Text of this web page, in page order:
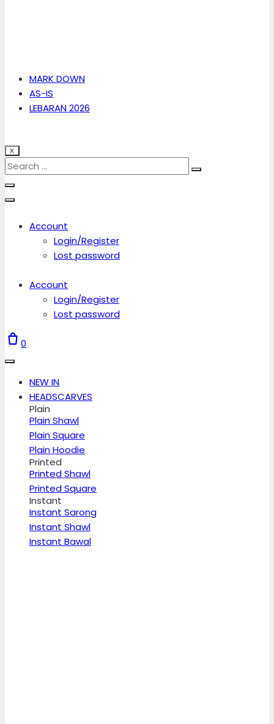
MARK DOWN
AS-IS
LEBARAN 2026
X
Account
Login/Register
Lost password
Account
Login/Register
Lost password
0
NEW IN
HEADSCARVES
Plain
Plain Shawl
Plain Square
Plain Hoodie
Printed
Printed Shawl
Printed Square
Instant
Instant Sarong
Instant Shawl
Instant Bawal